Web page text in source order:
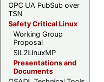
OPC UA PubSub over
TSN
Safety Critical Linux
Working Group
Proposal
SIL2LinuxMP
Presentations and
Documents